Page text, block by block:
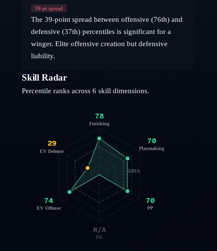
39-pt spread
The 39-point spread between offensive (76th) and
defensive (37th) percentiles is significant for a
winger. Elite offensive creation but defensive
liability.
Skill Radar
Percentile ranks across 6 skill dimensions.
50th
78
Finishing
70
Playmaking
70
PP
N/A
PK
74
EV Offense
29
EV Defense